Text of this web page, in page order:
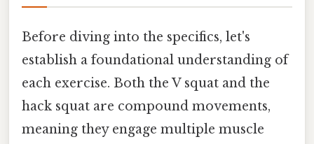
Before diving into the specifics, let's
establish a foundational understanding of
each exercise. Both the V squat and the
hack squat are compound movements,
meaning they engage multiple muscle